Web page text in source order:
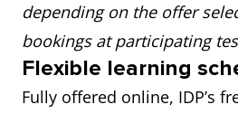
depending on the offer
bookings at participating
Flexible learning
Fully offered online, IDP’s